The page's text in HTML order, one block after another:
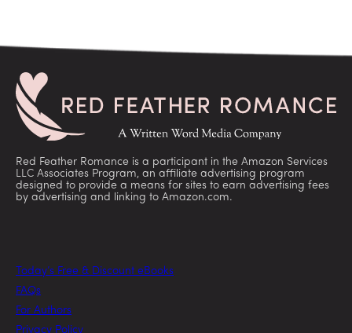
Red Feather Romance is a participant in the Amazon Services
LLC Associates Program, an affiliate advertising program
designed to provide a means for sites to earn advertising fees
by advertising and linking to Amazon.com.
Today’s Free & Discount eBooks
FAQs
For Authors
Privacy Policy